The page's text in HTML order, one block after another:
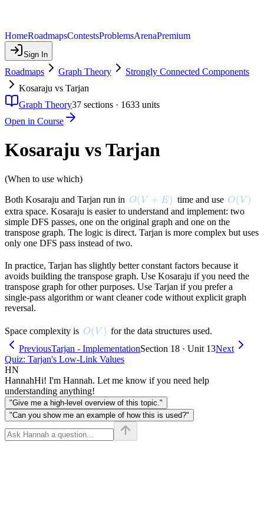
HomeRoadmapsContestsProblemsArenaPremium
Sign In
Roadmaps Graph Theory
Strongly Connected Components
Kosaraju vs Tarjan
Graph Theory37 sections · 1633 units
Open in Course
Kosaraju vs Tarjan
(When to use which)
Both Kosaraju and Tarjan run in O(V + E)
O(V + E) time and use O(V)
O(V )
extra space. Kosaraju is easier to understand and implement: two
simple DFS passes, one on the original graph and one on the
transpose graph. The logic is direct. Tarjan is more complex but uses
only one DFS pass instead of two.
In practice, Tarjan has slightly better constant factors because it
avoids building the transpose graph. Use Kosaraju if you need the
transpose graph for other purposes. Use Tarjan if you prefer a
single-pass algorithm or want cleaner code without explicit graph
reversal.
Space complexity is O(V)
O(V ) for the data structures used.
PreviousTarjan - ImplementationSection 18 · Unit 13Next
Quiz: Tarjan's Low-Link Values
HN
HannahHi! I'm Hannah. Let me know if you need help
understanding anything!
"Give me a high-level overview of this topic."
"Can you show me an example of how this is used?"